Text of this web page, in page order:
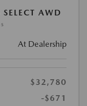
AWD
At Dealership
$32,780
-$671